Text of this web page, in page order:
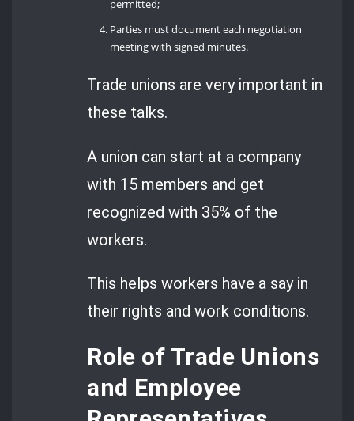
permitted;
Parties must document each negotiation
meeting with signed minutes.
Trade unions are very important in
these talks.
A union can start at a company
with 15 members and get
recognized with 35% of the
workers.
This helps workers have a say in
their rights and work conditions.
Role of Trade Unions
and Employee